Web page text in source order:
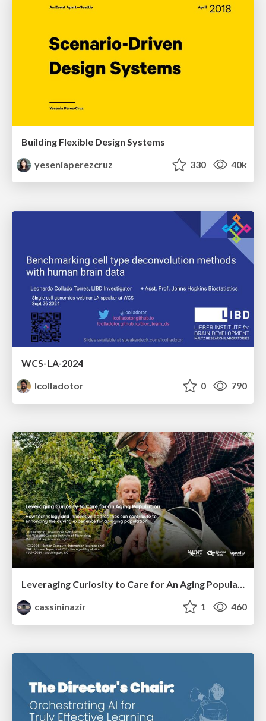
Building Flexible Design Systems
yeseniaperezcruz
330 40k
WCS-LA-2024
lcolladotor
0 790
Leveraging Curiosity to Care for An Aging Population
cassininazir
1 460